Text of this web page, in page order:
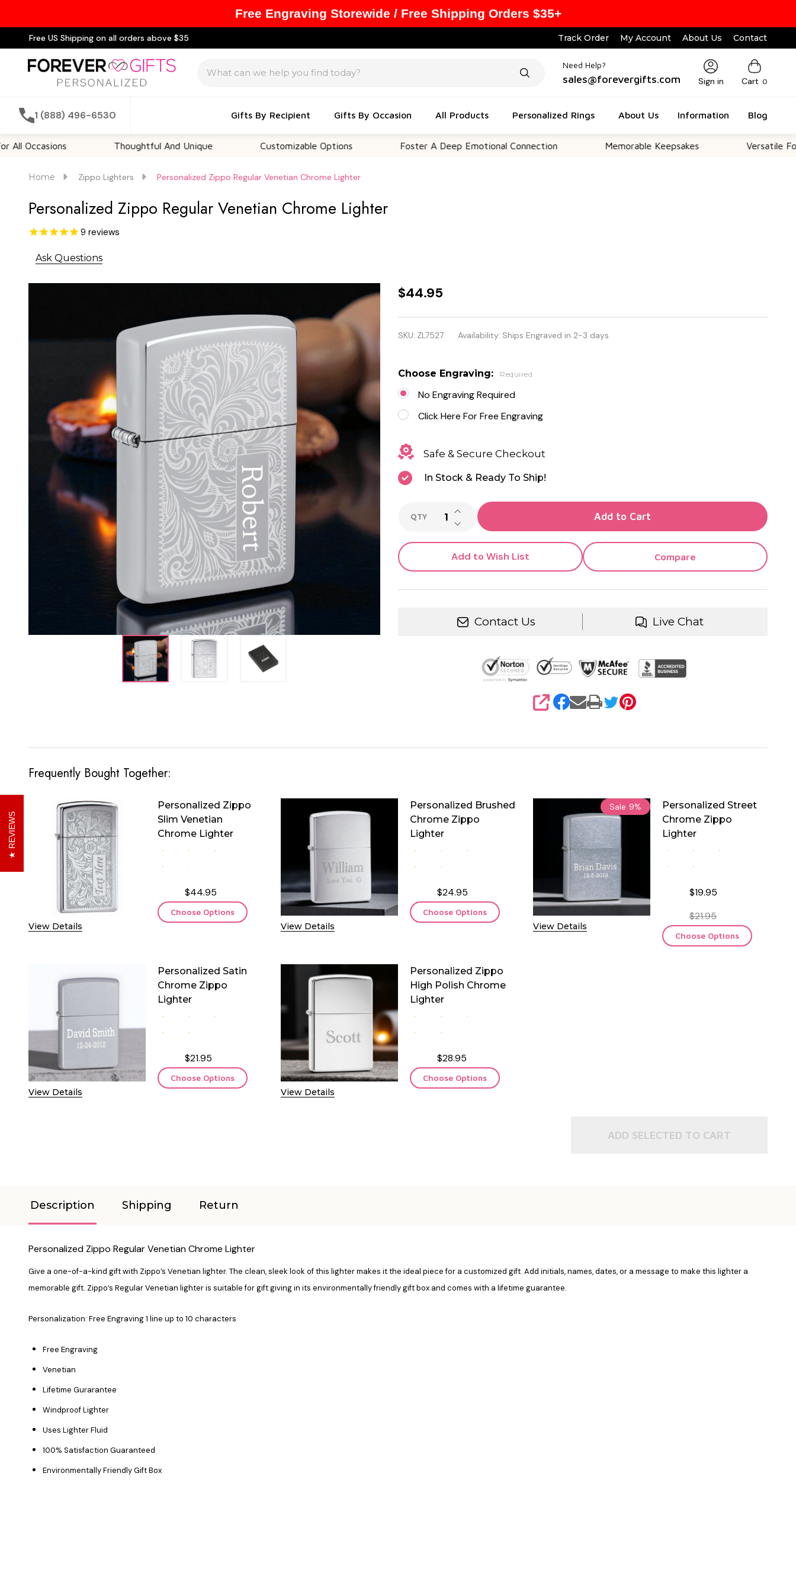
Free US Shipping on all orders above $35 Track Order My Account About Us Contact
Need Help?
sales@forevergifts.com Sign in Cart 0
1 (888) 496-6530 Gifts By Recipient Gifts By Occasion All Products Personalized Rings About Us Information Blog
Thoughtful And Unique Customizable Options Foster A Deep Emotional Connection Memorable Keepsakes Versatile For All
Home Zippo Lighters Personalized Zippo Regular Venetian Chrome Lighter
Personalized Zippo Regular Venetian Chrome Lighter
9 reviews
Ask Questions
Personalized
Zippo
Regular
Chrome
Lighter
$44.95
SKU: ZL7527 Availability: Ships Engraved in 2-3 days
Choose Engraving: Required
No Engraving Required
Click Here For Free Engraving
Safe & Secure Checkout
In Stock & Ready To Ship!
QTY DECREASE QUANTITY OF UNDEFINED
INCREASE QUANTITY OF UNDEFINED
Add to Cart
Add to Wish List Compare
Contact Us Live Chat
SHARE
Frequently Bought Together:
View Details
Personalized Zippo
Slim Venetian
Chrome Lighter
$44.95
Choose Options
View Details
Personalized Brushed
Chrome Zippo
Lighter
$24.95
Choose Options
Sale 9%
View Details
Personalized Street
Chrome Zippo
Lighter
$19.95
$21.95
Choose Options
View Details
Personalized Satin
Chrome Zippo
Lighter
$21.95
Choose Options
View Details
Personalized Zippo
High Polish Chrome
Lighter
$28.95
Choose Options
ADD SELECTED TO CART
Description Shipping Return
Personalized Zippo Regular Venetian Chrome Lighter
Give a one-of-a-kind gift with Zippo’s Venetian lighter. The clean, sleek look of this lighter makes it the ideal piece for a customized gift. Add initials, names, dates, or a message to make this lighter a
memorable gift. Zippo’s Regular Venetian lighter is suitable for gift giving in its environmentally friendly gift box and comes with a lifetime guarantee.
Personalization: Free Engraving 1 line up to 10 characters
Free Engraving
Venetian
Lifetime Gurarantee
Windproof Lighter
Uses Lighter Fluid
100% Satisfaction Guaranteed
Environmentally Friendly Gift Box
REVIEWS
Free Engraving Storewide / Free Shipping Orders $35+